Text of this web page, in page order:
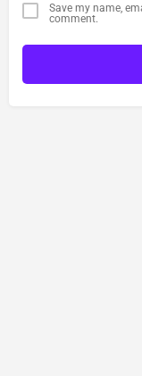
Save my name,
comment.